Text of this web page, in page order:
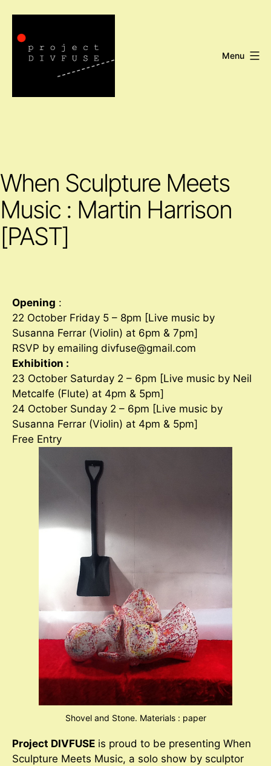
content
Menu
When Sculpture Meets
Music : Martin Harrison
[PAST]
Opening :
22 October Friday 5 – 8pm [Live music by
Susanna Ferrar (Violin) at 6pm & 7pm]
RSVP by emailing divfuse@gmail.com
Exhibition :
23 October Saturday 2 – 6pm [Live music by Neil
Metcalfe (Flute) at 4pm & 5pm]
24 October Sunday 2 – 6pm [Live music by
Susanna Ferrar (Violin) at 4pm & 5pm]
Free Entry
Shovel and Stone. Materials : paper
Project DIVFUSE is proud to be presenting When
Sculpture Meets Music, a solo show by sculptor